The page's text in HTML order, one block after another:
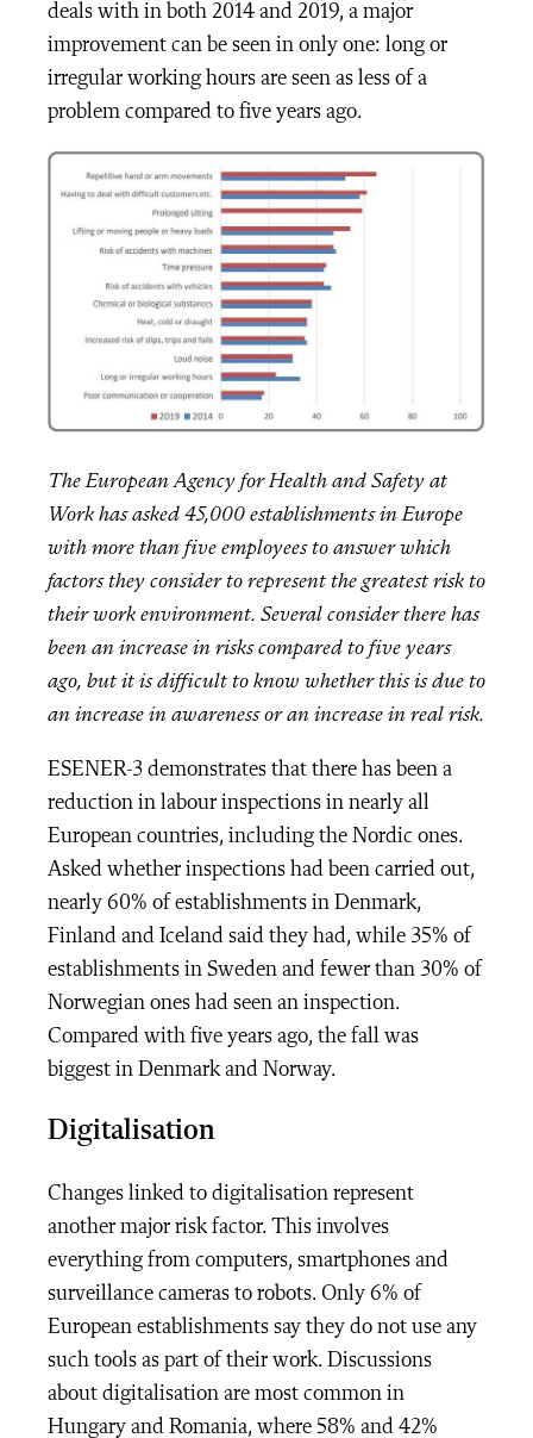
deals with in both 2014 and 2019, a major
improvement can be seen in only one: long or
irregular working hours are seen as less of a
problem compared to five years ago.
The European Agency for Health and Safety at
Work has asked 45,000 establishments in Europe
with more than five employees to answer which
factors they consider to represent the greatest risk to
their work environment. Several consider there has
been an increase in risks compared to five years
ago, but it is difficult to know whether this is due to
an increase in awareness or an increase in real risk.
ESENER-3 demonstrates that there has been a
reduction in labour inspections in nearly all
European countries, including the Nordic ones.
Asked whether inspections had been carried out,
nearly 60% of establishments in Denmark,
Finland and Iceland said they had, while 35% of
establishments in Sweden and fewer than 30% of
Norwegian ones had seen an inspection.
Compared with five years ago, the fall was
biggest in Denmark and Norway.
Digitalisation
Changes linked to digitalisation represent
another major risk factor. This involves
everything from computers, smartphones and
surveillance cameras to robots. Only 6% of
European establishments say they do not use any
such tools as part of their work. Discussions
about digitalisation are most common in
Hungary and Romania, where 58% and 42%